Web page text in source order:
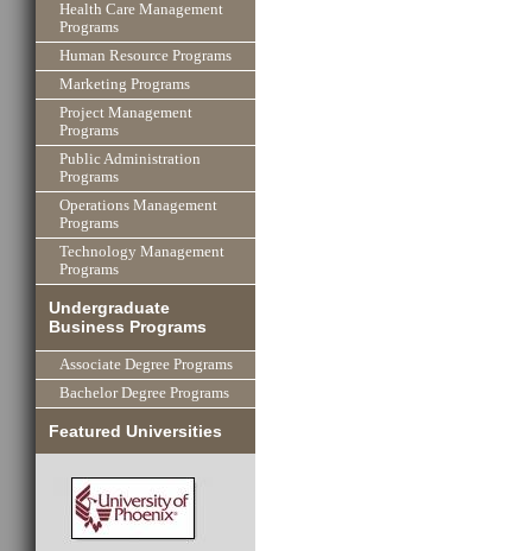
Health Care Management
Programs
Human Resource Programs
Marketing Programs
Project Management
Programs
Public Administration
Programs
Operations Management
Programs
Technology Management
Programs
Undergraduate
Business Programs
Associate Degree Programs
Bachelor Degree Programs
Featured Universities